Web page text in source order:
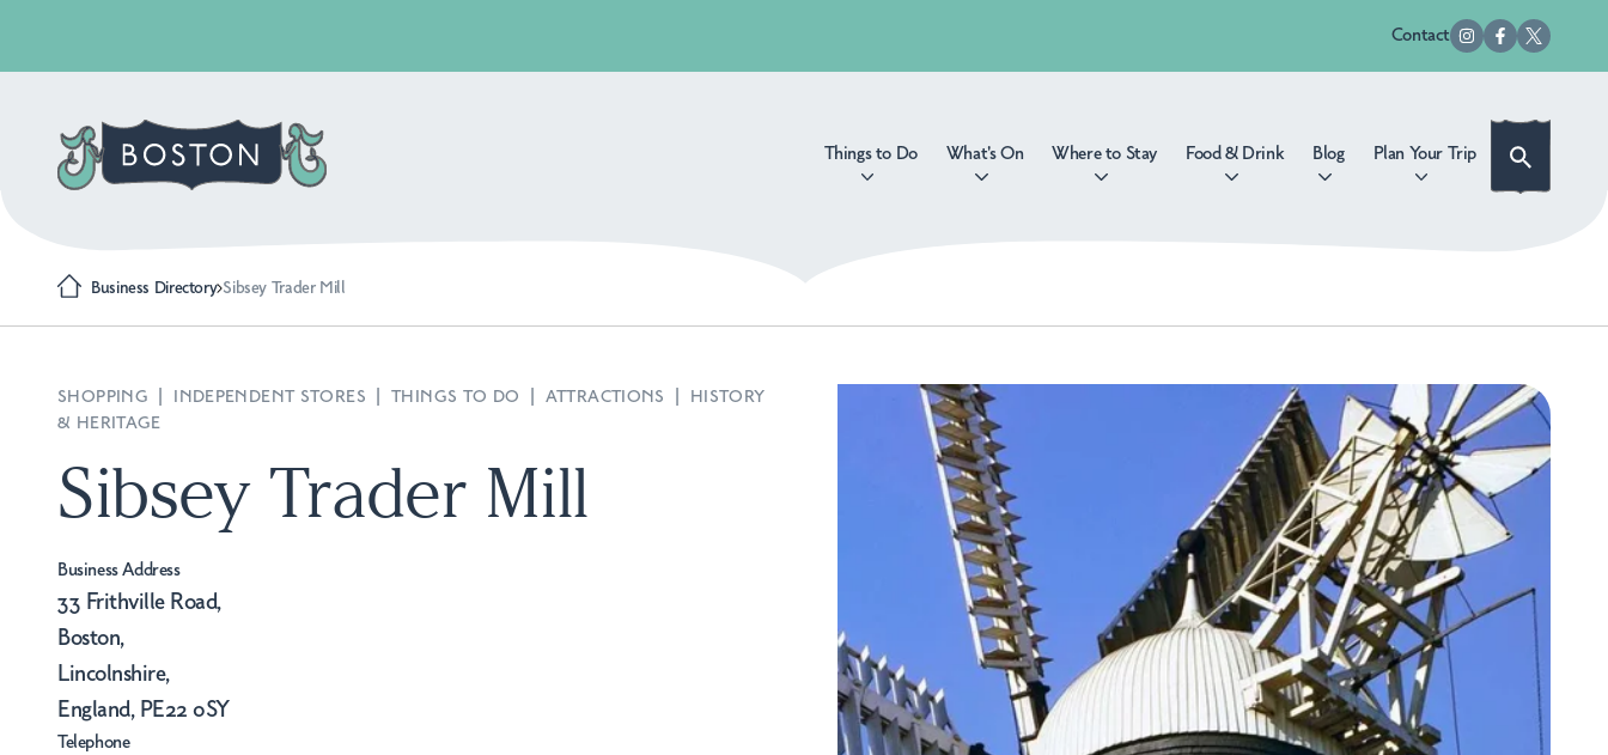
Contact
Things to Do What's On Where to Stay Food & Drink Blog Plan Your Trip
Business Directory Sibsey Trader Mill
SHOPPING INDEPENDENT STORES THINGS TO DO ATTRACTIONS
HISTORY
& HERITAGE
Sibsey Trader Mill
Business Address
33 Frithville Road,
Boston,
Lincolnshire,
England, PE22 0SY
Telephone